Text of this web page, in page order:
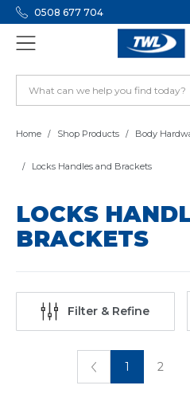
0508 677 704
Home Shop Products Body
Locks Handles and Brackets
LOCKS
BRACKETS
Filter & Refine
1 2